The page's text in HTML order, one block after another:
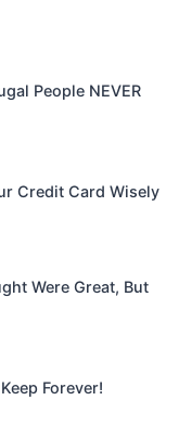
People NEVER
Credit Card Wisely
Were Great, But
Forever!